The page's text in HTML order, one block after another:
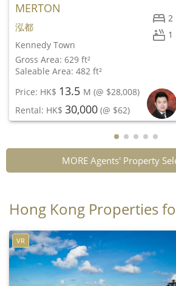
2
1
MERTON
泓都
Kennedy Town
Gross Area: 629 ft²
Saleable Area: 482 ft²
Price: HK$ 13.5 M (@ $28,008)
Rental: HK$ 30,000 (@ $62)
MORE Agents' Property
Hong Kong Properties
VR